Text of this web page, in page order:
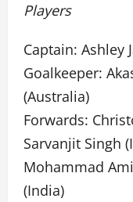
Players
Captain: Ashley
Goalkeeper:
(Australia)
Forwards:
Sarvanjit Singh
Mohammad
(India)